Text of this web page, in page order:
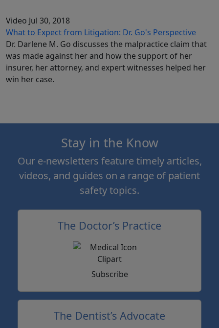
Video Jul 30, 2018
What to Expect from Litigation: Dr. Go's Perspective
Dr. Darlene M. Go discusses the malpractice claim that
was made against her and how the support of her
insurer, her attorney, and expert witnesses helped her
win her case.
Stay in the Know
Our e-newsletters feature timely articles,
videos, and guides on a range of patient
safety topics.
The Doctor’s Practice
Subscribe
The Dentist’s Advocate